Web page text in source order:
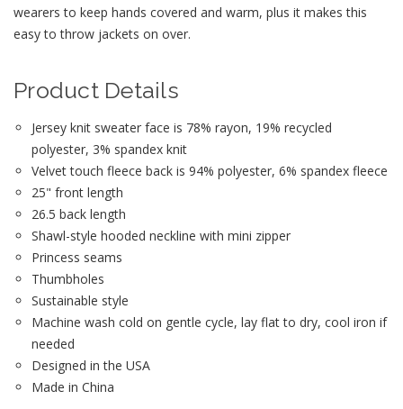
wearers to keep hands covered and warm, plus it makes this
easy to throw jackets on over.
Product Details
Jersey knit sweater face is 78% rayon, 19% recycled
polyester, 3% spandex knit
Velvet touch fleece back is 94% polyester, 6% spandex fleece
25" front length
26.5 back length
Shawl-style hooded neckline with mini zipper
Princess seams
Thumbholes
Sustainable style
Machine wash cold on gentle cycle, lay flat to dry, cool iron if
needed
Designed in the USA
Made in China